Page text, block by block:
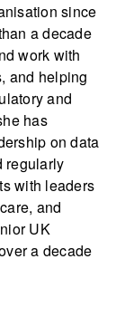
since
a decade
work with
and helping
and
has
on data
regularly
with leaders
and
UK
a decade